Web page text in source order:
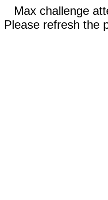
Max challenge
Please refresh the